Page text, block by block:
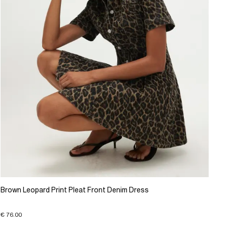
Brown Leopard Print Pleat Front Denim Dress
€ 76.00